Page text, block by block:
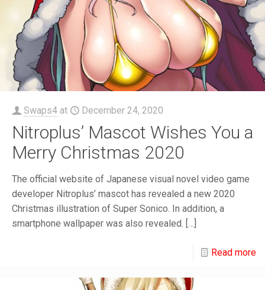
Swaps4 at December 24, 2020
Nitroplus’ Mascot Wishes You a
Merry Christmas 2020
The official website of Japanese visual novel video game
developer Nitroplus’ mascot has revealed a new 2020
Christmas illustration of Super Sonico. In addition, a
smartphone wallpaper was also revealed. […]
Read more